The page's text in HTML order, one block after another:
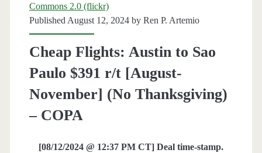
Commons 2.0 (flickr)
Published August 12, 2024 by Ren P. Artemio
Cheap Flights: Austin to Sao
Paulo $391 r/t [August-
November] (No Thanksgiving)
– COPA
[08/12/2024 @ 12:37 PM CT] Deal time-stamp.